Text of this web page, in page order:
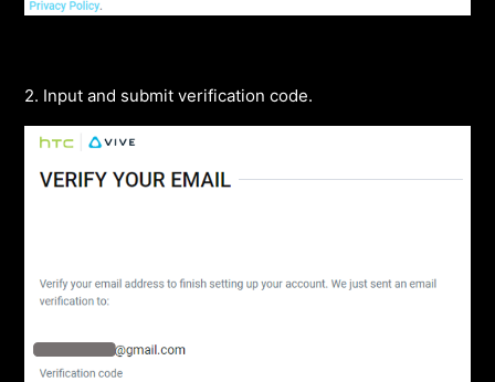
2. Input and submit verification code.